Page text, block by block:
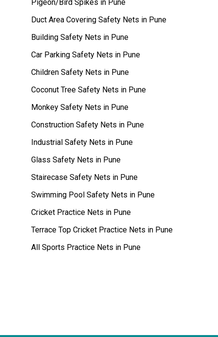
Pigeon/Bird Spikes in Pune
Duct Area Covering Safety Nets in Pune
Building Safety Nets in Pune
Car Parking Safety Nets in Pune
Children Safety Nets in Pune
Coconut Tree Safety Nets in Pune
Monkey Safety Nets in Pune
Construction Safety Nets in Pune
Industrial Safety Nets in Pune
Glass Safety Nets in Pune
Stairecase Safety Nets in Pune
Swimming Pool Safety Nets in Pune
Cricket Practice Nets in Pune
Terrace Top Cricket Practice Nets in Pune
All Sports Practice Nets in Pune